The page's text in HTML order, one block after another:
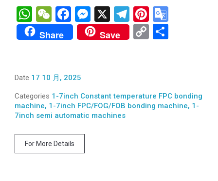
WhatsApp
WeChat
Facebook
Messenger
X Telegram
Pinterest
Share Save Copy
Link
Date 17 10 月, 2025
Categories 1-7inch Constant temperature FPC bonding
machine, 1-7inch FPC/FOG/FOB bonding machine, 1-
7inch semi automatic machines
For More Details